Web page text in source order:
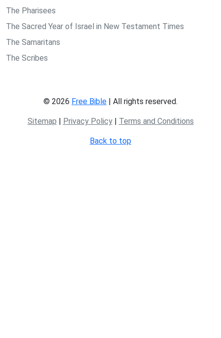
The Pharisees
The Sacred Year of Israel in New Testament Times
The Samaritans
The Scribes
© 2026 Free Bible | All rights reserved.
Sitemap | Privacy Policy| Terms and Conditions
Back to top